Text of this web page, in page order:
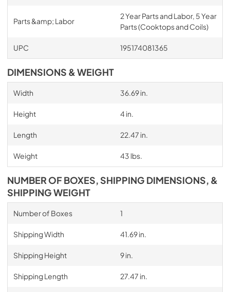
Parts &amp; Labor
2 Year Parts and Labor, 5 Year
Parts (Cooktops and Coils)
UPC 195174081365
DIMENSIONS & WEIGHT
Width 36.69 in.
Height 4 in.
Length 22.47 in.
Weight 43 lbs.
NUMBER OF BOXES, SHIPPING DIMENSIONS, &
SHIPPING WEIGHT
Number of Boxes 1
Shipping Width 41.69 in.
Shipping Height 9 in.
Shipping Length 27.47 in.